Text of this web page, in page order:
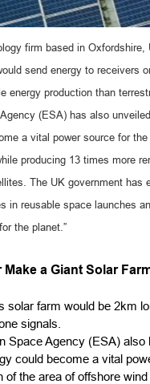
firm based in
send energy to receivers
energy production than
(ESA) has also
a vital power source for
producing 13 times more
The UK government has
in reusable space launches
the planet.”
a Giant Solar
solar farm would be 2km
signals.
Space Agency (ESA)
could become a vital
of the area of offshore